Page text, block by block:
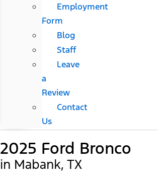
Employment
Form
Blog
Staff
Leave
a
Review
Contact
Us
2025 Ford Bronco
in Mabank, TX